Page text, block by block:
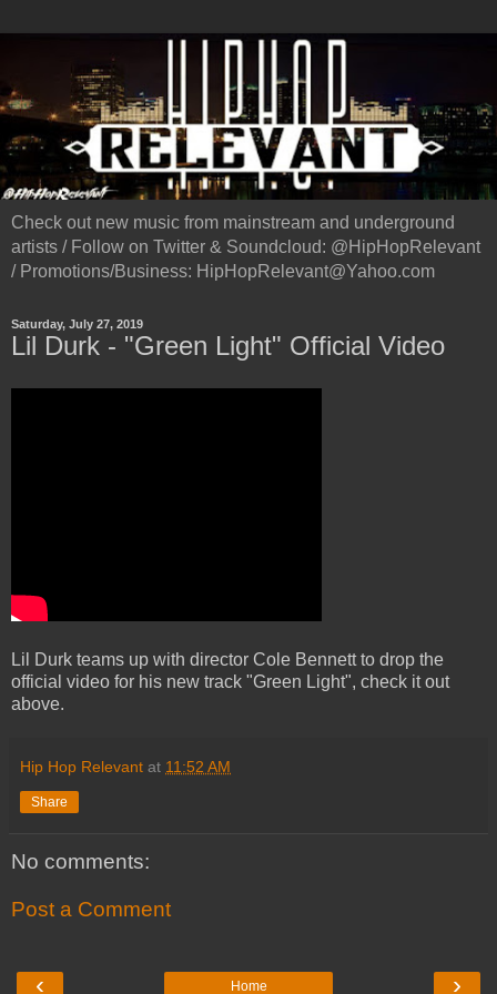
Check out new music from mainstream and underground
artists / Follow on Twitter & Soundcloud: @HipHopRelevant
/ Promotions/Business: HipHopRelevant@Yahoo.com
Saturday, July 27, 2019
Lil Durk - "Green Light" Official Video
Lil Durk teams up with director Cole Bennett to drop the
official video for his new track "Green Light", check it out
above.
Hip Hop Relevant at 11:52 AM
Share
No comments:
Post a Comment
‹ ›
Home